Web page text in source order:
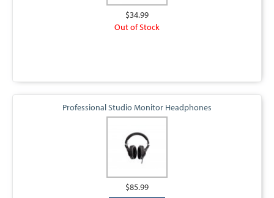
$34.99
Out of Stock
Professional Studio Monitor Headphones
$85.99